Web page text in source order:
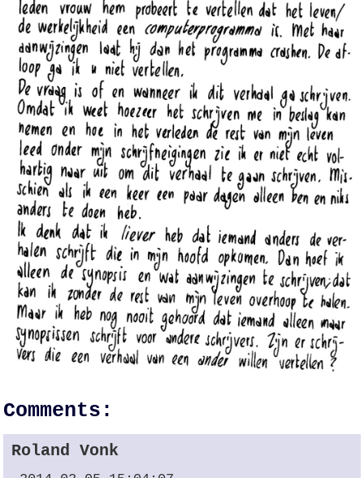
Comments:
Roland Vonk